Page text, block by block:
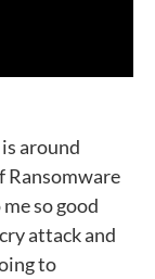
around
Ransomware
so good
attack and
to